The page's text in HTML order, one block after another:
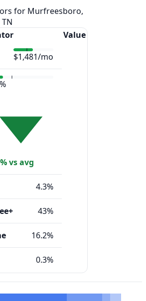
for Murfreesboro,
TN
Value
$1,481/mo
vs avg
4.3%
43%
16.2%
0.3%